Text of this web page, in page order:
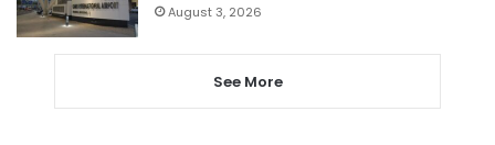
August 3, 2026
See More